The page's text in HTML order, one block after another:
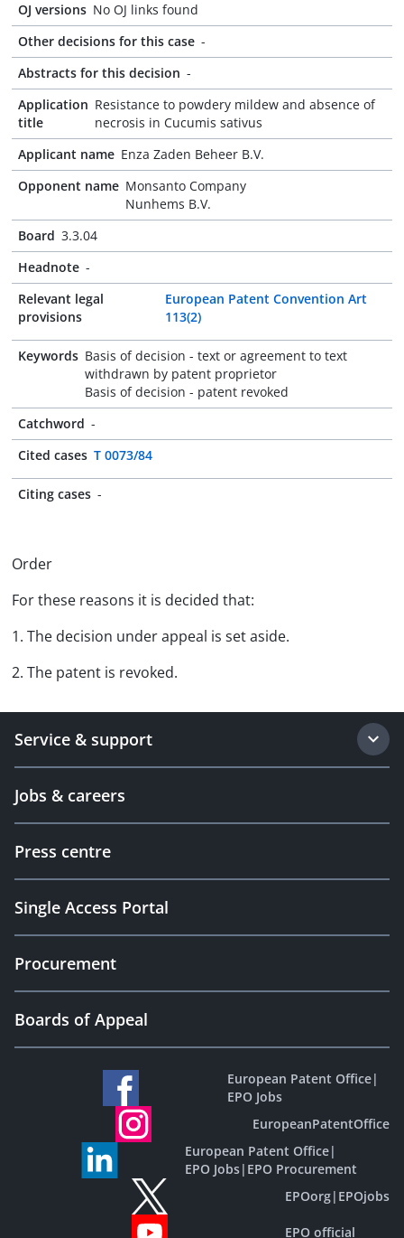
OJ versions No OJ links found
Other decisions for this case -
Abstracts for this decision -
Application
title
Resistance to powdery mildew and absence of
necrosis in Cucumis sativus
Applicant name Enza Zaden Beheer B.V.
Opponent name Monsanto Company
Nunhems B.V.
Board 3.3.04
Headnote -
Relevant legal
provisions
European Patent Convention Art
113(2)
Keywords Basis of decision - text or agreement to text
withdrawn by patent proprietor
Basis of decision - patent revoked
Catchword -
Cited cases T 0073/84
Citing cases -
Order
For these reasons it is decided that:
1. The decision under appeal is set aside.
2. The patent is revoked.
Service & support
Jobs & careers
Press centre
Single Access Portal
Procurement
Boards of Appeal
European Patent Office|
EPO Jobs
EuropeanPatentOffice
European Patent Office|
EPO Jobs| EPO Procurement
EPOorg| EPOjobs
EPO official